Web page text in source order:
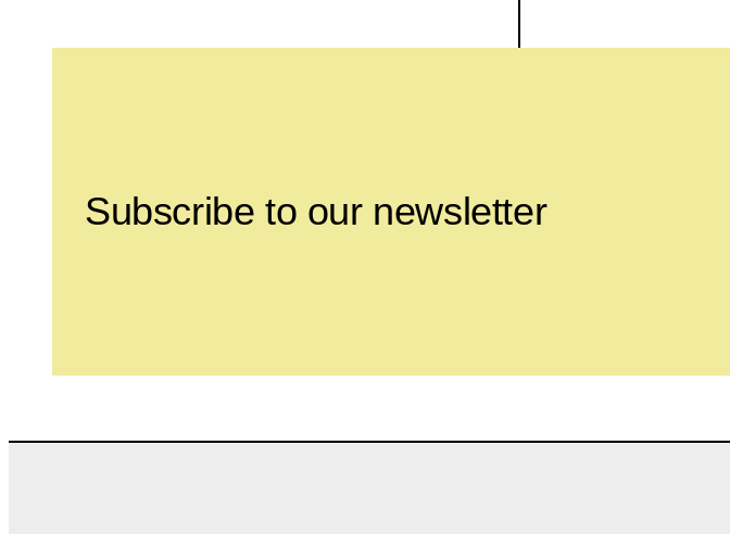
Subscribe to our newsletter